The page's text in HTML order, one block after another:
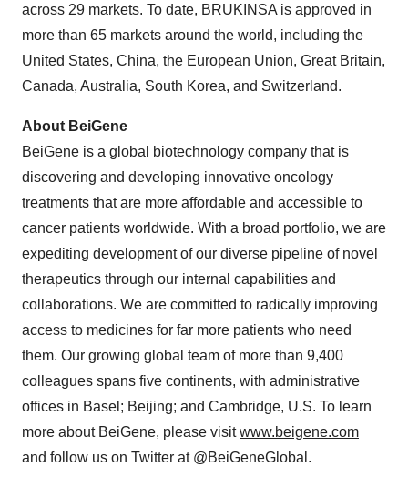
across 29 markets. To date, BRUKINSA is approved in
more than 65 markets around the world, including the
United States, China, the European Union, Great Britain,
Canada, Australia, South Korea, and Switzerland.
About BeiGene
BeiGene is a global biotechnology company that is
discovering and developing innovative oncology
treatments that are more affordable and accessible to
cancer patients worldwide. With a broad portfolio, we are
expediting development of our diverse pipeline of novel
therapeutics through our internal capabilities and
collaborations. We are committed to radically improving
access to medicines for far more patients who need
them. Our growing global team of more than 9,400
colleagues spans five continents, with administrative
offices in Basel; Beijing; and Cambridge, U.S. To learn
more about BeiGene, please visitwww.beigene.com
and follow us on Twitter at @BeiGeneGlobal.